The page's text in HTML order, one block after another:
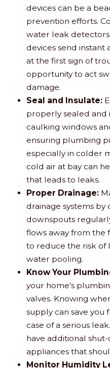
devices can be a
prevention efforts.
water leak detectors
devices send
at the first sign of
opportunity to act
damage.
Seal and Insulate:
properly sealed and
caulking windows
ensuring plumbing
especially in colder
cold air at bay can
that leads to leaks.
Proper Drainage:
drainage systems
downspouts
flows away from the
to reduce the risk of
water pooling.
Know Your
your home’s
valves. Knowing
supply can save you
case of a serious
have additional
appliances that
Monitor Humidity